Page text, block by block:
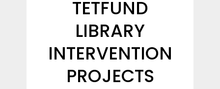
TETFUND
LIBRARY
INTERVENTION
PROJECTS